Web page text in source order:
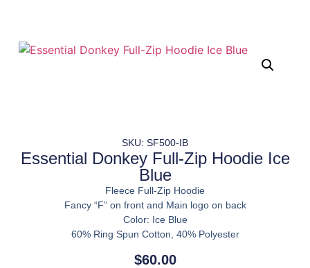
SKU: SF500-IB
Essential Donkey Full-Zip Hoodie Ice
Blue
Fleece Full-Zip Hoodie
Fancy “F” on front and Main logo on back
Color: Ice Blue
60% Ring Spun Cotton, 40% Polyester
$60.00